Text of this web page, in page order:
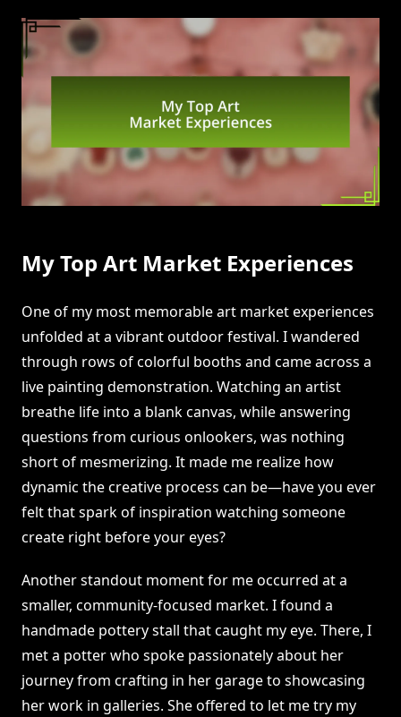
My Top Art Market Experiences
One of my most memorable art market experiences
unfolded at a vibrant outdoor festival. I wandered
through rows of colorful booths and came across a
live painting demonstration. Watching an artist
breathe life into a blank canvas, while answering
questions from curious onlookers, was nothing
short of mesmerizing. It made me realize how
dynamic the creative process can be—have you ever
felt that spark of inspiration watching someone
create right before your eyes?
Another standout moment for me occurred at a
smaller, community-focused market. I found a
handmade pottery stall that caught my eye. There, I
met a potter who spoke passionately about her
journey from crafting in her garage to showcasing
her work in galleries. She offered to let me try my